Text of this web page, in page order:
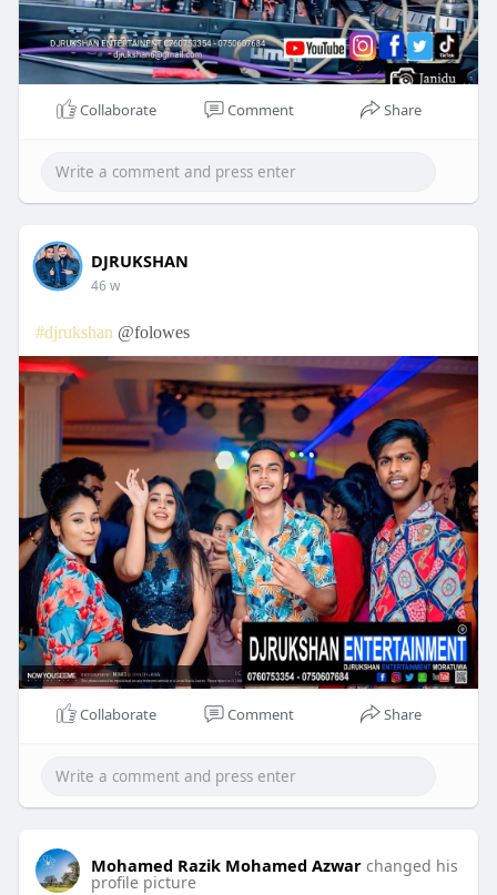
Collaborate Comment Share
DJRUKSHAN
46 w
#djrukshan @folowes
Collaborate Comment Share
Mohamed Razik Mohamed Azwar changed his
profile picture